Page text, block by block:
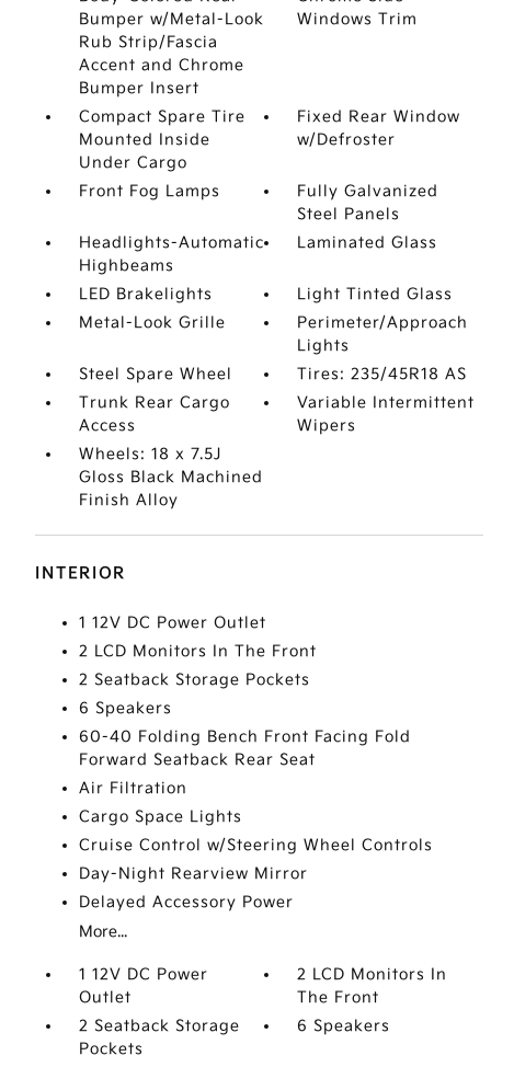
Bumper w/Metal-Look
Rub Strip/Fascia
Accent and Chrome
Bumper Insert
Windows Trim
Compact Spare Tire
Mounted Inside
Under Cargo
Fixed Rear Window
w/Defroster
Front Fog Lamps
Fully Galvanized
Steel Panels
Headlights-Automatic
Highbeams
Laminated Glass
LED Brakelights
Light Tinted Glass
Metal-Look Grille
Perimeter/Approach
Lights
Steel Spare Wheel
Tires: 235/45R18 AS
Trunk Rear Cargo
Access
Variable Intermittent
Wipers
Wheels: 18 x 7.5J
Gloss Black Machined
Finish Alloy
INTERIOR
1 12V DC Power Outlet
2 LCD Monitors In The Front
2 Seatback Storage Pockets
6 Speakers
60-40 Folding Bench Front Facing Fold
Forward Seatback Rear Seat
Air Filtration
Cargo Space Lights
Cruise Control w/Steering Wheel Controls
Day-Night Rearview Mirror
Delayed Accessory Power
More...
1 12V DC Power
Outlet
2 LCD Monitors In
The Front
2 Seatback Storage
Pockets
6 Speakers